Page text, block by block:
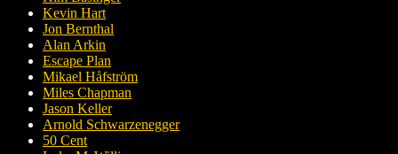
Kevin Hart
Jon Bernthal
Alan Arkin
Escape Plan
Mikael Håfström
Miles Chapman
Jason Keller
Arnold Schwarzenegger
50 Cent